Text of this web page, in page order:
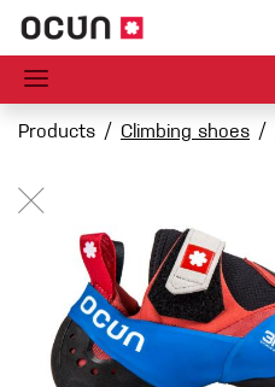
Products Climbing shoes